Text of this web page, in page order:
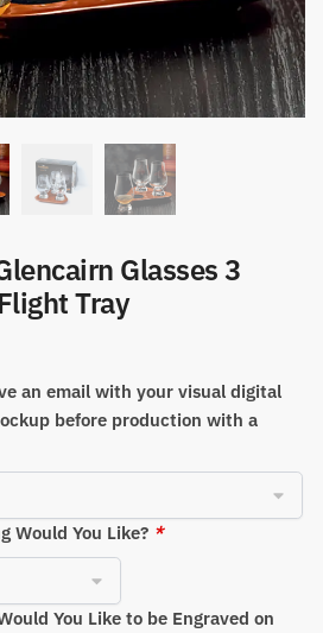
Glasses 3
Tray
an email with your visual digital
before production with a
Would You Like? *
You Like to be Engraved on